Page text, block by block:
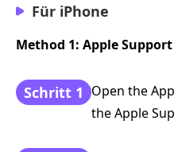
Für iPhone
Method 1: Apple Support
Schritt 1 Open the
the Apple